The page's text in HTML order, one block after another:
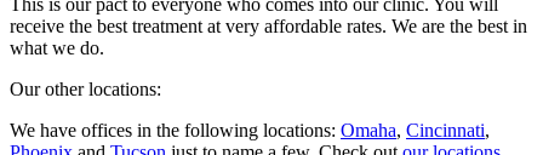
receive the best treatment at very affordable rates. We are the best in
what we do.
Our other locations:
We have offices in the following locations: Omaha, Cincinnati,